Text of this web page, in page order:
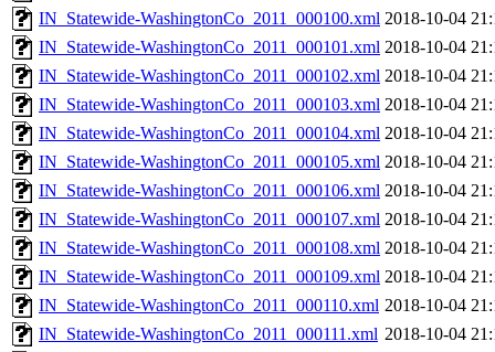
IN_Statewide-WashingtonCo_2011_000100.xml 2018-10-04
IN_Statewide-WashingtonCo_2011_000101.xml 2018-10-04
IN_Statewide-WashingtonCo_2011_000102.xml 2018-10-04
IN_Statewide-WashingtonCo_2011_000103.xml 2018-10-04
IN_Statewide-WashingtonCo_2011_000104.xml 2018-10-04
IN_Statewide-WashingtonCo_2011_000105.xml 2018-10-04
IN_Statewide-WashingtonCo_2011_000106.xml 2018-10-04
IN_Statewide-WashingtonCo_2011_000107.xml 2018-10-04
IN_Statewide-WashingtonCo_2011_000108.xml 2018-10-04
IN_Statewide-WashingtonCo_2011_000109.xml 2018-10-04
IN_Statewide-WashingtonCo_2011_000110.xml 2018-10-04
IN_Statewide-WashingtonCo_2011_000111.xml 2018-10-04